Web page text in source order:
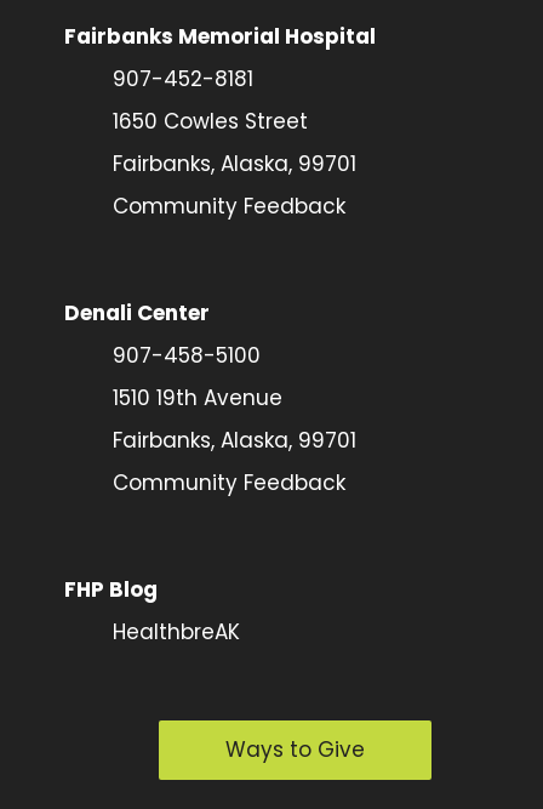
Fairbanks Memorial Hospital
907-452-8181
1650 Cowles Street
Fairbanks, Alaska, 99701
Community Feedback
Denali Center
907-458-5100
1510 19th Avenue
Fairbanks, Alaska, 99701
Community Feedback
FHP Blog
HealthbreAK
Ways to Give